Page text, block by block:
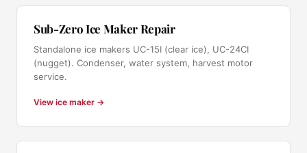
Sub-Zero Ice Maker Repair
Standalone ice makers UC-15I (clear ice), UC-24CI
(nugget). Condenser, water system, harvest motor
service.
View ice maker →